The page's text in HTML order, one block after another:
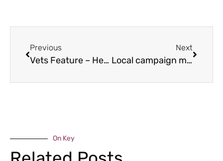
Previous
Vets Feature – Heart disease in dogs
Next
Local campaign makes all the difference
On Key